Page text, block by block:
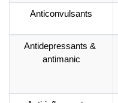
Anticonvulsants
Antidepressants &
antimanic